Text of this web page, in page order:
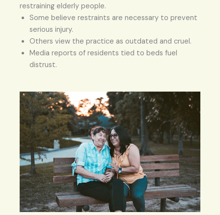
restraining elderly people.
Some believe restraints are necessary to prevent
serious injury.
Others view the practice as outdated and cruel.
Media reports of residents tied to beds fuel
distrust.